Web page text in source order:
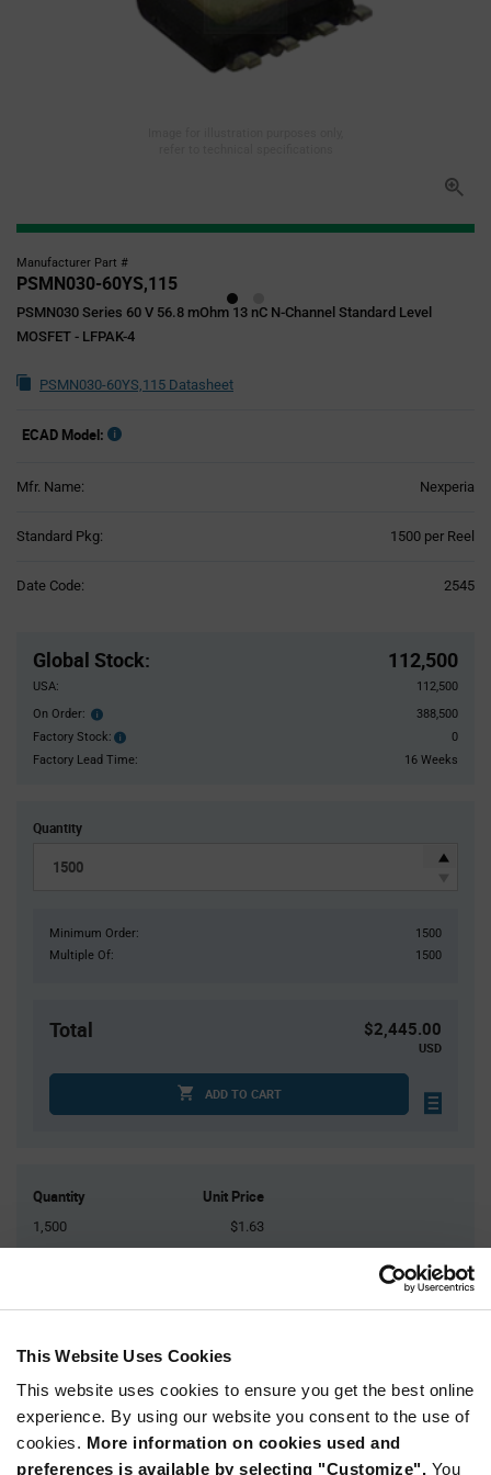
This Website Uses Cookies
This website uses cookies to ensure you get the best online
experience. By using our website you consent to the use of
cookies. More information on cookies used and
preferences is available by selecting "Customize". You
Manufacturer Part #
PSMN030-60YS,115
PSMN030 Series 60 V 56.8 mOhm 13 nC N-Channel Standard Level
MOSFET - LFPAK-4
PSMN030-60YS,115 Datasheet
ECAD Model:
Mfr. Name: Nexperia
Standard Pkg: 1500 per Reel
Date Code: 2545
Global Stock: 112,500
USA:
112,500
On Order: Order
inventroy
details
388,500
Factory Stock:
Factory
Stock:
0
Factory Lead Time:
16 Weeks
Quantity
Minimum Order:
1500
Multiple Of:
1500
Total $2,445.00
USD
ADD TO CART
Quantity Unit Price
1,500
$1.63
Product
Information
Reel